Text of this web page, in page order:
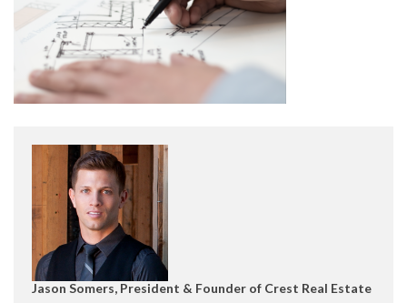
Jason Somers, President & Founder of Crest Real Estate
Please feel free to contact us with any Los Angeles
Expeditor & Permitting questions via phone, email, or
direct below.